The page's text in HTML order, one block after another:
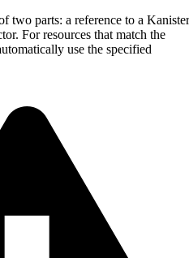
two parts: a reference to a Kanister
For resources that match the
use the specified